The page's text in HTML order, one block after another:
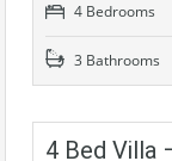
4 Bedrooms
3 Bathrooms
4 Bed Villa